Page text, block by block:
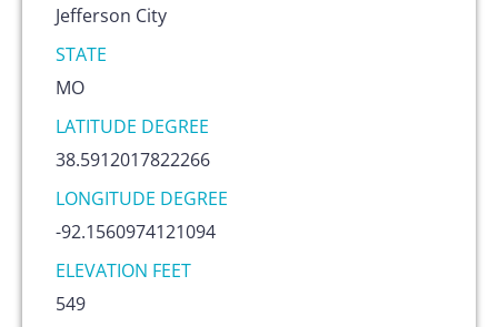
Jefferson City
STATE
MO
LATITUDE DEGREE
38.5912017822266
LONGITUDE DEGREE
-92.1560974121094
ELEVATION FEET
549